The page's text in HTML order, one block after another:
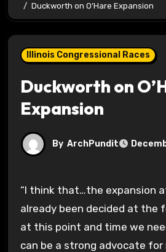
Duckworth on O’Hare Expansion
Illinois Congressional Races
Duckworth on
Expansion
By ArchPundit
“I think that…the expansion at O”Hare has
already been decided at the
at this point and time we
can be a strong advocate for